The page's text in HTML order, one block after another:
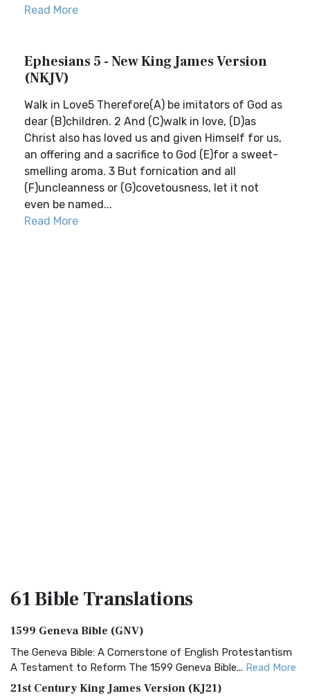
Read More
Ephesians 5 - New King James Version
(NKJV)
Walk in Love5 Therefore(A) be imitators of God as
dear (B)children. 2 And (C)walk in love, (D)as
Christ also has loved us and given Himself for us,
an offering and a sacrifice to God (E)for a sweet-
smelling aroma. 3 But fornication and all
(F)uncleanness or (G)covetousness, let it not
even be named...
Read More
61 BibleTranslations
1599 Geneva Bible (GNV)
The Geneva Bible: A Cornerstone of English Protestantism
A Testament to Reform The 1599 Geneva Bible... Read More
21st Century King James Version (KJ21)